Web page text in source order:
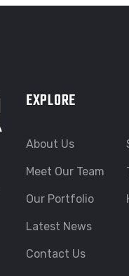
EXPLORE
About Us
Meet Our Team
Our Portfolio
Latest News
Contact Us